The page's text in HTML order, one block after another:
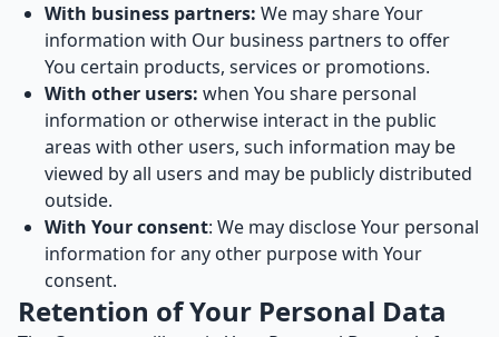
With business partners: We may share Your
information with Our business partners to offer
You certain products, services or promotions.
With other users: when You share personal
information or otherwise interact in the public
areas with other users, such information may be
viewed by all users and may be publicly distributed
outside.
With Your consent: We may disclose Your personal
information for any other purpose with Your
consent.
Retention of Your Personal Data